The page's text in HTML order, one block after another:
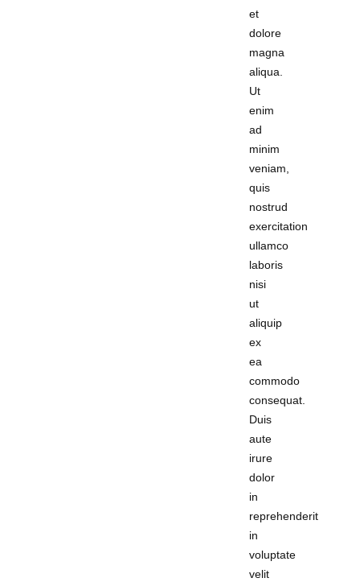
et
dolore
magna
aliqua.
Ut
enim
ad
minim
veniam,
quis
nostrud
exercitation
ullamco
laboris
nisi
ut
aliquip
ex
ea
commodo
consequat.
Duis
aute
irure
dolor
in
reprehenderit
in
voluptate
velit